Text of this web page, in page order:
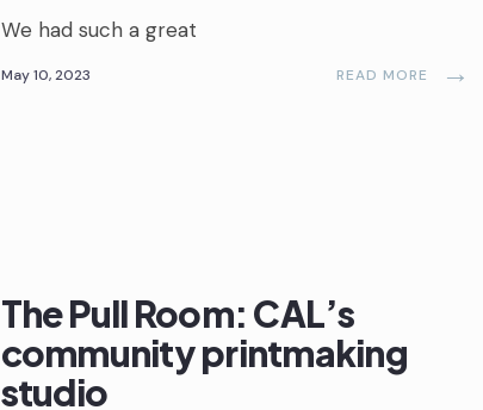
We had such a great
May 10, 2023 READ MORE →
The Pull Room: CAL’s
community printmaking
studio